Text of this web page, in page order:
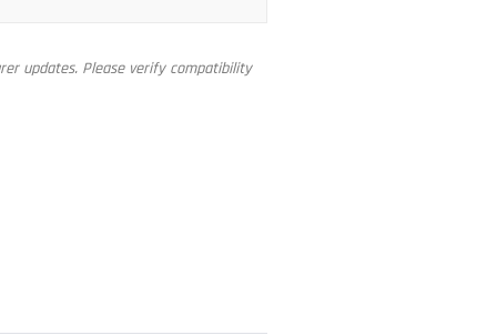
updates. Please verify compatibility